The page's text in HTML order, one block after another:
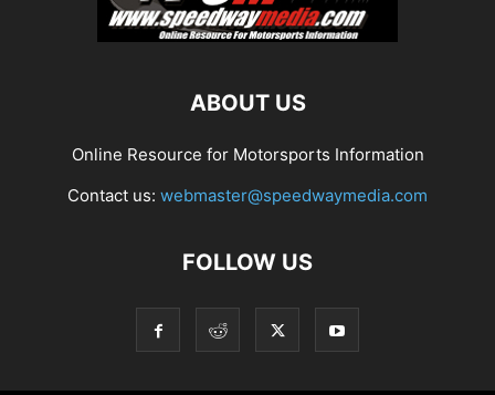
ABOUT US
Online Resource for Motorsports Information
Contact us: webmaster@speedwaymedia.com
FOLLOW US